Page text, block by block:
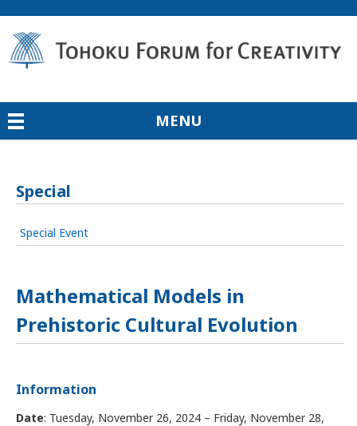
MENU
Special
Special Event
Mathematical Models in
Prehistoric Cultural Evolution
Information
Date: Tuesday, November 26, 2024 – Friday, November 28,